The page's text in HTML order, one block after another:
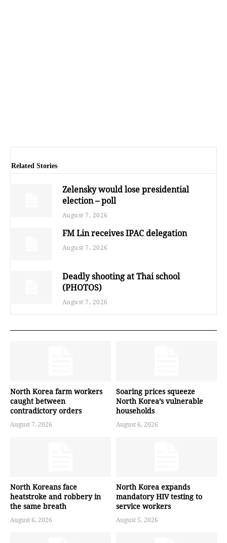
Related Stories
Zelensky would lose presidential
election – poll
August 7, 2026
FM Lin receives IPAC delegation
August 7, 2026
Deadly shooting at Thai school
(PHOTOS)
August 7, 2026
North Korea farm workers
caught between
contradictory orders
August 7, 2026
Soaring prices squeeze
North Korea’s vulnerable
households
August 6, 2026
North Koreans face
heatstroke and robbery in
the same breath
August 6, 2026
North Korea expands
mandatory HIV testing to
service workers
August 5, 2026